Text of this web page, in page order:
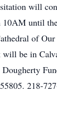
will
10AM until
of
will be in
218-